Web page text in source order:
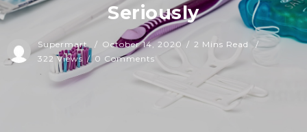
Seriously
Supermart October 14, 2020
2 Mins Read
322 Views
0 Comments